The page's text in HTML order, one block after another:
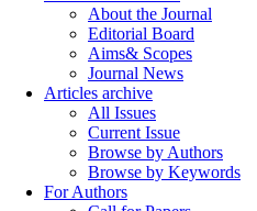
About the Journal
Editorial Board
Aims& Scopes
Journal News
Articles archive
All Issues
Current Issue
Browse by Authors
Browse by Keywords
For Authors